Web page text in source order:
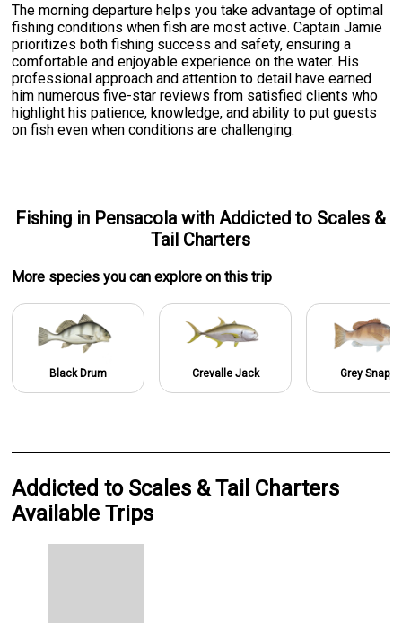
The morning departure helps you take advantage of optimal
fishing conditions when fish are most active. Captain Jamie
prioritizes both fishing success and safety, ensuring a
comfortable and enjoyable experience on the water. His
professional approach and attention to detail have earned
him numerous five-star reviews from satisfied clients who
highlight his patience, knowledge, and ability to put guests
on fish even when conditions are challenging.
Fishing in Pensacola with Addicted to Scales &
Tail Charters
More species you can explore on this trip
Black Drum Crevalle Jack Grey
Addicted to Scales & Tail Charters
Available Trips